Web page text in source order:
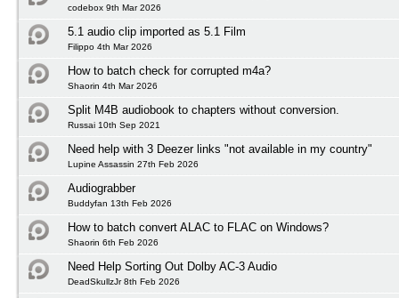
codebox 9th Mar 2026
5.1 audio clip imported as 5.1 Film
Filippo 4th Mar 2026
How to batch check for corrupted m4a?
Shaorin 4th Mar 2026
Split M4B audiobook to chapters without conversion.
Russai 10th Sep 2021
Need help with 3 Deezer links "not available in my country"
Lupine Assassin 27th Feb 2026
Audiograbber
Buddyfan 13th Feb 2026
How to batch convert ALAC to FLAC on Windows?
Shaorin 6th Feb 2026
Need Help Sorting Out Dolby AC-3 Audio
DeadSkullzJr 8th Feb 2026